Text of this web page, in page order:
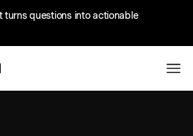
turns questions into actionable
turns questions into actionable